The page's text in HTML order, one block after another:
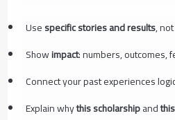
Usespecific stories and results,
Showimpact: numbers, outcomes,
Connect your past experiences
Explain whythis scholarshipand